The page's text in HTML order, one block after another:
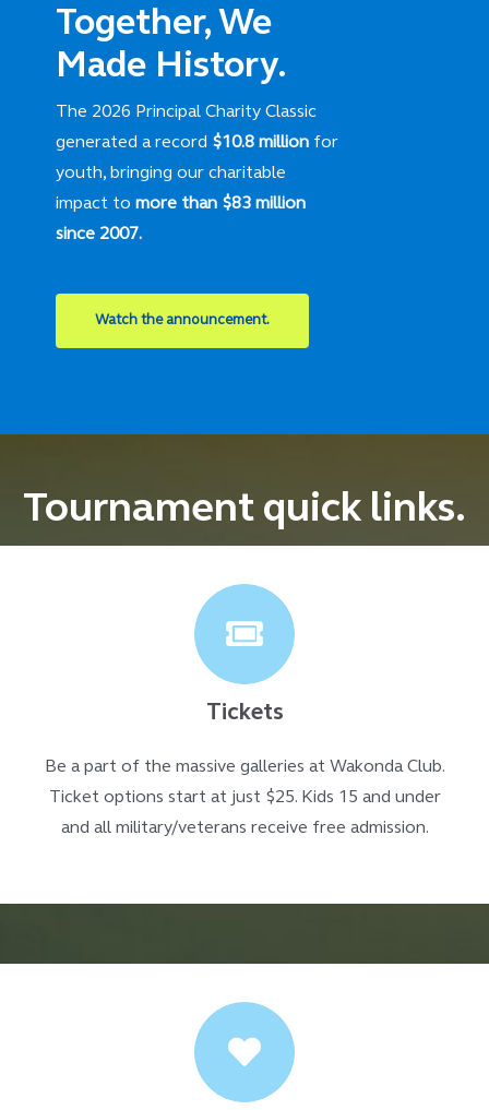
Together, We
Made History.
The 2026 Principal Charity Classic
generated a record $10.8 million for
youth, bringing our charitable
impact to more than $83 million
since 2007.
Watch the announcement.
Tournament quick links.
Tickets
Be a part of the massive galleries at Wakonda Club.
Ticket options start at just $25. Kids 15 and under
and all military/veterans receive free admission.